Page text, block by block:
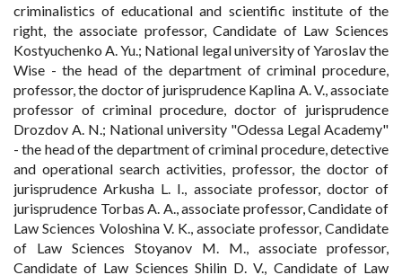
criminalistics of educational and scientific institute of the
right, the associate professor, Candidate of Law Sciences
Kostyuchenko A. Yu.; National legal university of Yaroslav the
Wise - the head of the department of criminal procedure,
professor, the doctor of jurisprudence Kaplina A. V., associate
professor of criminal procedure, doctor of jurisprudence
Drozdov A. N.; National university "Odessa Legal Academy"
- the head of the department of criminal procedure, detective
and operational search activities, professor, the doctor of
jurisprudence Arkusha L. I., associate professor, doctor of
jurisprudence Torbas A. A., associate professor, Candidate of
Law Sciences Voloshina V. K., associate professor, Candidate
of Law Sciences Stoyanov M. M., associate professor,
Candidate of Law Sciences Shilin D. V., Candidate of Law